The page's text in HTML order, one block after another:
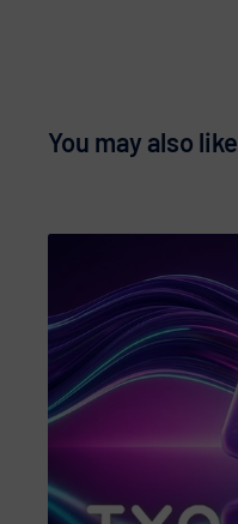
You may also like